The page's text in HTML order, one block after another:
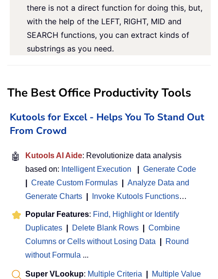
there is not a direct function for doing this, but,
with the help of the LEFT, RIGHT, MID and
SEARCH functions, you can extract kinds of
substrings as you need.
The Best Office Productivity Tools
Kutools for Excel - Helps You To Stand Out
From Crowd
🤖 Kutools AI Aide: Revolutionize data analysis
based on: Intelligent Execution
Generate Code
Create Custom Formulas
Analyze Data and
Generate Charts
Invoke Kutools Functions…
Popular Features: Find, Highlight or Identify
Duplicates
Delete Blank Rows
Combine
Columns or Cells without Losing Data
Round
without Formula ...
Super VLookup: Multiple Criteria
Multiple Value